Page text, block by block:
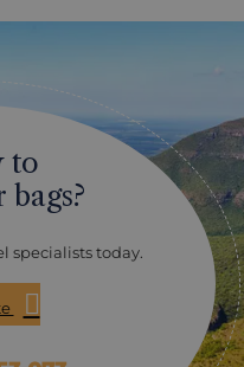
to
specialists today.